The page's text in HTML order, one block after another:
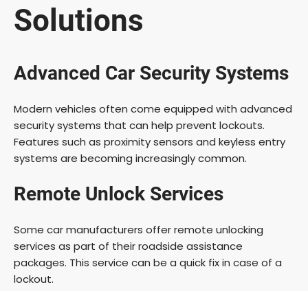
Solutions
Advanced Car Security Systems
Modern vehicles often come equipped with advanced
security systems that can help prevent lockouts.
Features such as proximity sensors and keyless entry
systems are becoming increasingly common.
Remote Unlock Services
Some car manufacturers offer remote unlocking
services as part of their roadside assistance
packages. This service can be a quick fix in case of a
lockout.